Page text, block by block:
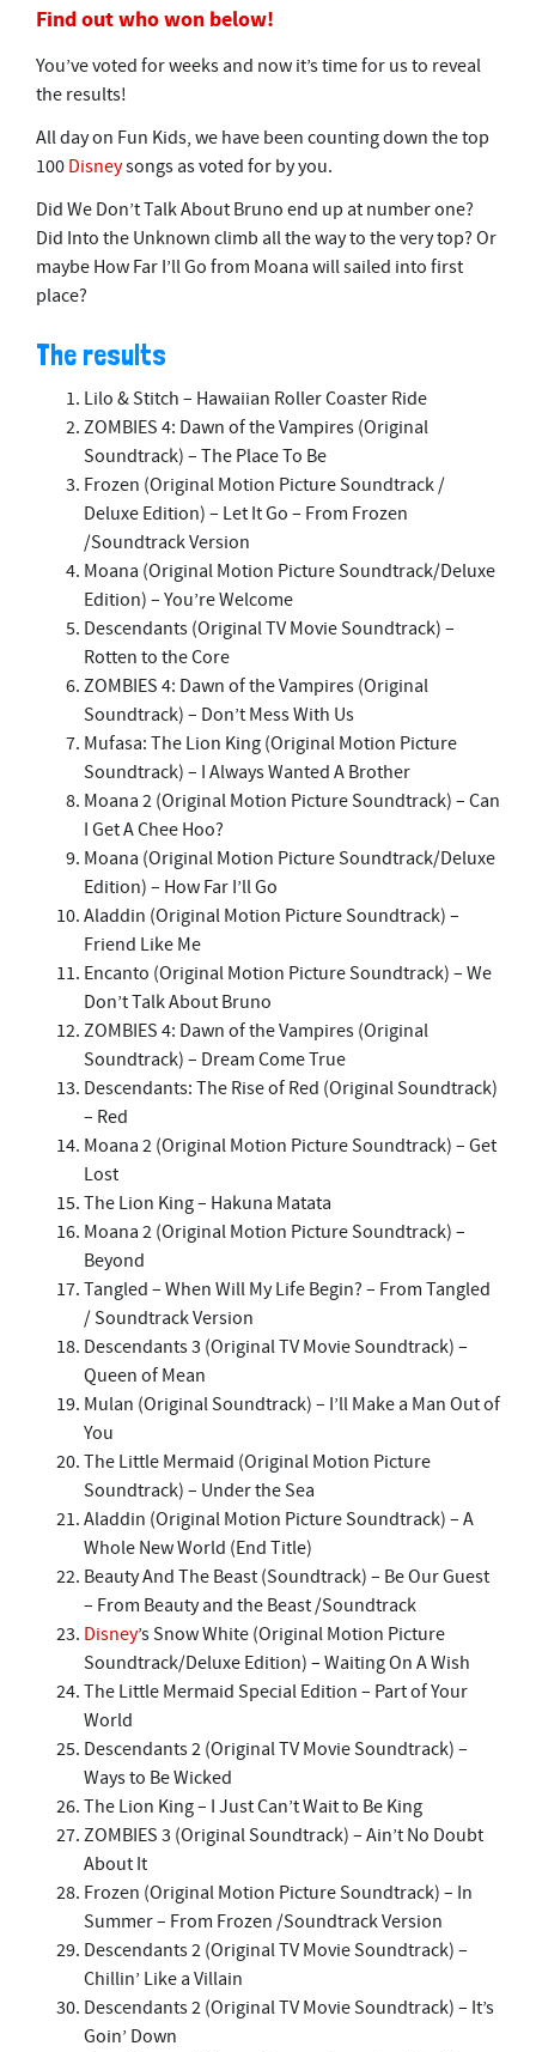
Find out who won below!
You’ve voted for weeks and now it’s time for us to reveal
the results!
All day on Fun Kids, we have been counting down the top
100Disneysongs as voted for by you.
Did We Don’t Talk About Bruno end up at number one?
Did Into the Unknown climb all the way to the very top? Or
maybe How Far I’ll Go from Moana will sailed into first
place?
The results
Lilo & Stitch – Hawaiian Roller Coaster Ride
ZOMBIES 4: Dawn of the Vampires (Original
Soundtrack) – The Place To Be
Frozen (Original Motion Picture Soundtrack /
Deluxe Edition) – Let It Go – From Frozen
/Soundtrack Version
Moana (Original Motion Picture Soundtrack/Deluxe
Edition) – You’re Welcome
Descendants (Original TV Movie Soundtrack) –
Rotten to the Core
ZOMBIES 4: Dawn of the Vampires (Original
Soundtrack) – Don’t Mess With Us
Mufasa: The Lion King (Original Motion Picture
Soundtrack) – I Always Wanted A Brother
Moana 2 (Original Motion Picture Soundtrack) – Can
I Get A Chee Hoo?
Moana (Original Motion Picture Soundtrack/Deluxe
Edition) – How Far I’ll Go
Aladdin (Original Motion Picture Soundtrack) –
Friend Like Me
Encanto (Original Motion Picture Soundtrack) – We
Don’t Talk About Bruno
ZOMBIES 4: Dawn of the Vampires (Original
Soundtrack) – Dream Come True
Descendants: The Rise of Red (Original Soundtrack)
– Red
Moana 2 (Original Motion Picture Soundtrack) – Get
Lost
The Lion King – Hakuna Matata
Moana 2 (Original Motion Picture Soundtrack) –
Beyond
Tangled – When Will My Life Begin? – From Tangled
/ Soundtrack Version
Descendants 3 (Original TV Movie Soundtrack) –
Queen of Mean
Mulan (Original Soundtrack) – I’ll Make a Man Out of
You
The Little Mermaid (Original Motion Picture
Soundtrack) – Under the Sea
Aladdin (Original Motion Picture Soundtrack) – A
Whole New World (End Title)
Beauty And The Beast (Soundtrack) – Be Our Guest
– From Beauty and the Beast /Soundtrack
Disney’s Snow White (Original Motion Picture
Soundtrack/Deluxe Edition) – Waiting On A Wish
The Little Mermaid Special Edition – Part of Your
World
Descendants 2 (Original TV Movie Soundtrack) –
Ways to Be Wicked
The Lion King – I Just Can’t Wait to Be King
ZOMBIES 3 (Original Soundtrack) – Ain’t No Doubt
About It
Frozen (Original Motion Picture Soundtrack) – In
Summer – From Frozen /Soundtrack Version
Descendants 2 (Original TV Movie Soundtrack) –
Chillin’ Like a Villain
Descendants 2 (Original TV Movie Soundtrack) – It’s
Goin’ Down